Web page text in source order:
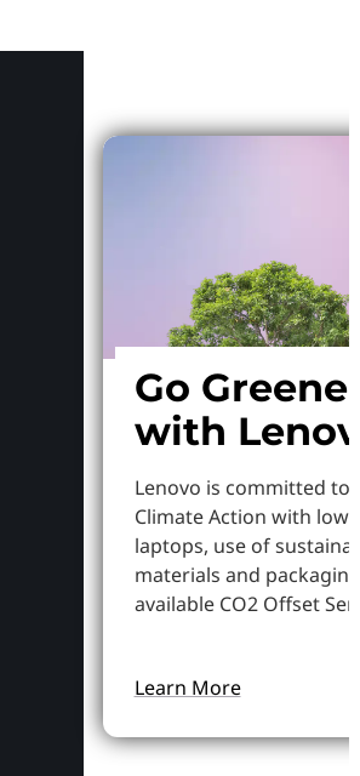
Go
with
Lenovo is committed to
Climate Action with
laptops, use of
materials and
available CO2 Offset
Learn More